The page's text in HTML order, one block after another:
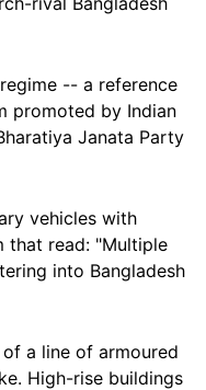
-- a reference
promoted by Indian
Janata Party
vehicles with
that read: "Multiple
into Bangladesh
a line of armoured
High-rise buildings